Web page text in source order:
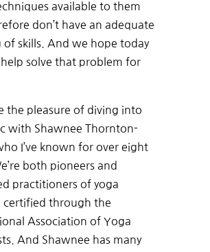
available to them
don’t have an adequate
of skills. And we hope today
solve that problem for
the pleasure of diving into
with Shawnee Thornton-
I’ve known for over eight
both pioneers and
practitioners of yoga
certified through the
Association of Yoga
And Shawnee has many